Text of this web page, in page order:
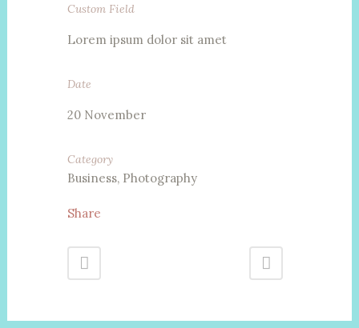
Custom Field
Lorem ipsum dolor sit amet
Date
20 November
Category
Business, Photography
Share